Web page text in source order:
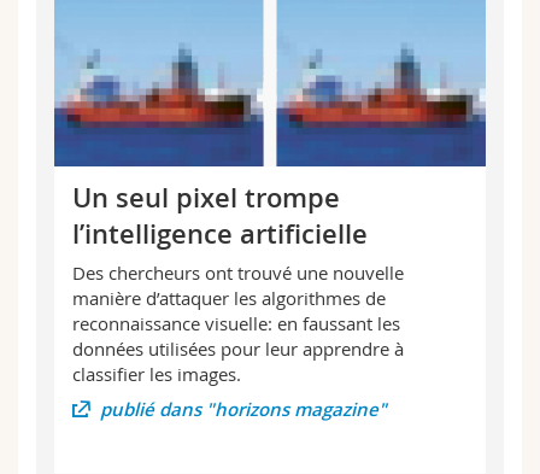
Un seul pixel trompe
l’intelligence artificielle
Des chercheurs ont trouvé une nouvelle
manière d’attaquer les algorithmes de
reconnaissance visuelle: en faussant les
données utilisées pour leur apprendre à
classifier les images.
publié dans "horizons magazine"